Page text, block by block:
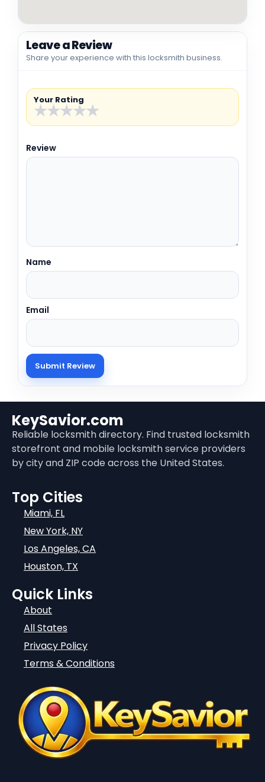
Leave a Review
Share your experience with this locksmith business.
Your Rating
★
★
★
★
★
Review
Name
Email
KeySavior.com
Reliable locksmith directory. Find trusted locksmith
storefront and mobile locksmith service providers
by city and ZIP code across the United States.
Top Cities
Miami, FL
New York, NY
Los Angeles, CA
Houston, TX
Quick Links
About
All States
Privacy Policy
Terms & Conditions